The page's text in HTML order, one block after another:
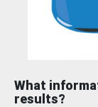
What
results?